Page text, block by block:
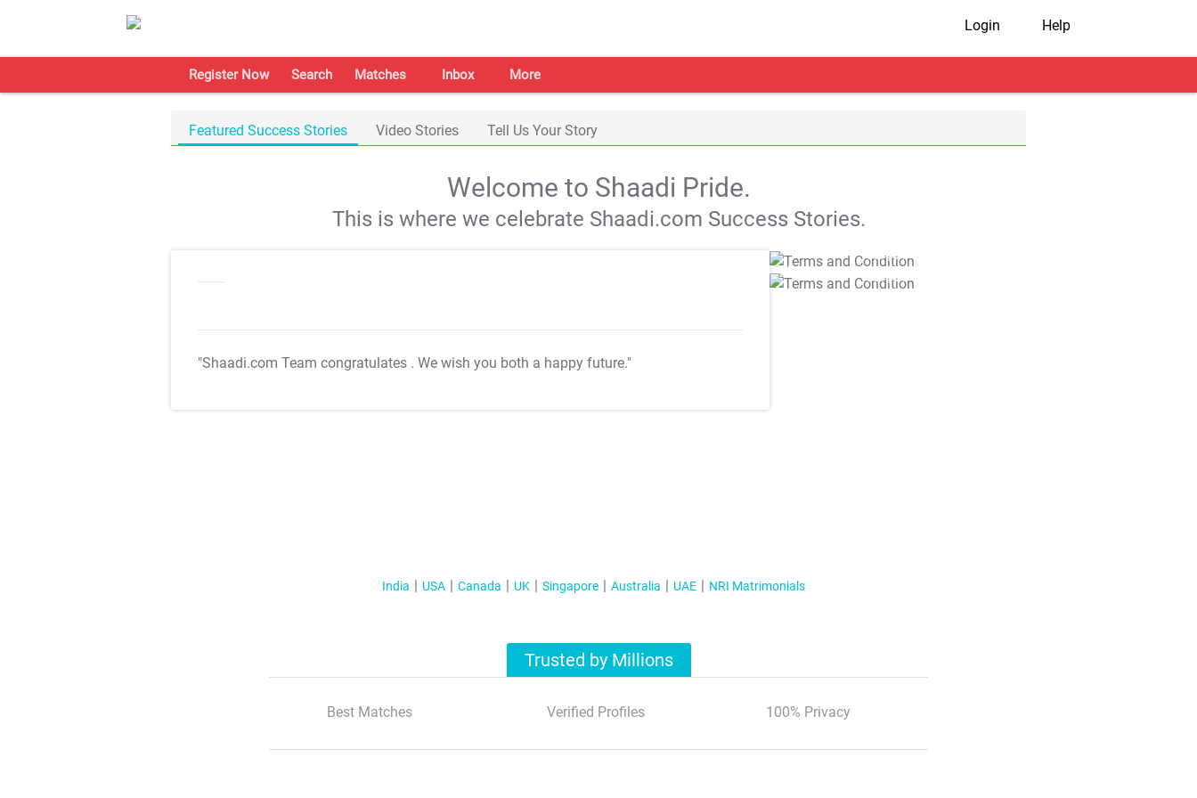
Login Help
Register Now Search Matches Inbox More
Featured Success Stories Video Stories Tell Us Your Story
Welcome to Shaadi Pride.
This is where we celebrate Shaadi.com Success Stories.
"Shaadi.com Team congratulates . We wish you both a happy future."
T&C Apply
T&C Apply
India USA Canada UK Singapore Australia UAE NRI Matrimonials
Trusted by Millions
Best Matches Verified Profiles 100% Privacy